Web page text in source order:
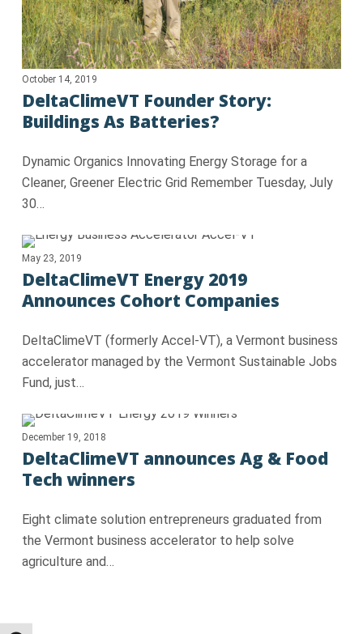
October 14, 2019
DeltaClimeVT Founder Story:
Buildings As Batteries?
Dynamic Organics Innovating Energy Storage for a
Cleaner, Greener Electric Grid Remember Tuesday, July
30…
May 23, 2019
DeltaClimeVT Energy 2019
Announces Cohort Companies
DeltaClimeVT (formerly Accel-VT), a Vermont business
accelerator managed by the Vermont Sustainable Jobs
Fund, just…
December 19, 2018
DeltaClimeVT announces Ag & Food
Tech winners
Eight climate solution entrepreneurs graduated from
the Vermont business accelerator to help solve
agriculture and…